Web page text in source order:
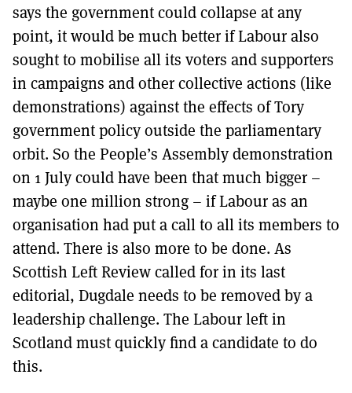
says the government could collapse at any
point, it would be much better if Labour also
sought to mobilise all its voters and supporters
in campaigns and other collective actions (like
demonstrations) against the effects of Tory
government policy outside the parliamentary
orbit. So the People’s Assembly demonstration
on 1 July could have been that much bigger –
maybe one million strong – if Labour as an
organisation had put a call to all its members to
attend. There is also more to be done. As
Scottish Left Review called for in its last
editorial, Dugdale needs to be removed by a
leadership challenge. The Labour left in
Scotland must quickly find a candidate to do
this.